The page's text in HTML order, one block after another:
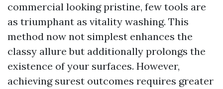
commercial looking pristine, few tools are
as triumphant as vitality washing. This
method now not simplest enhances the
classy allure but additionally prolongs the
existence of your surfaces. However,
achieving surest outcomes requires greater